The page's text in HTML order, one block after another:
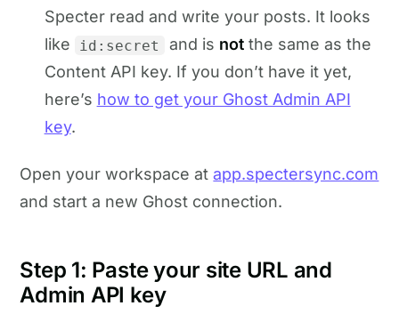
Specter read and write your posts. It looks
like
id:secret and is notthe same as the
Content API key. If you don’t have it yet,
here’s how to get your Ghost Admin API
key.
Open your workspace atapp.spectersync.com
and start a new Ghost connection.
Step 1: Paste your site URL and
Admin API key